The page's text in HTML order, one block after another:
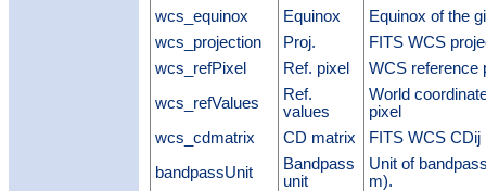
wcs_equinox
Equinox
Equinox of the
wcs_projection
Proj.
FITS WCS
wcs_refPixel
Ref. pixel
WCS reference
wcs_refValues
Ref.
values
World
pixel
wcs_cdmatrix
CD matrix
FITS WCS CDij
bandpassUnit
Bandpass
unit
Unit of
m).